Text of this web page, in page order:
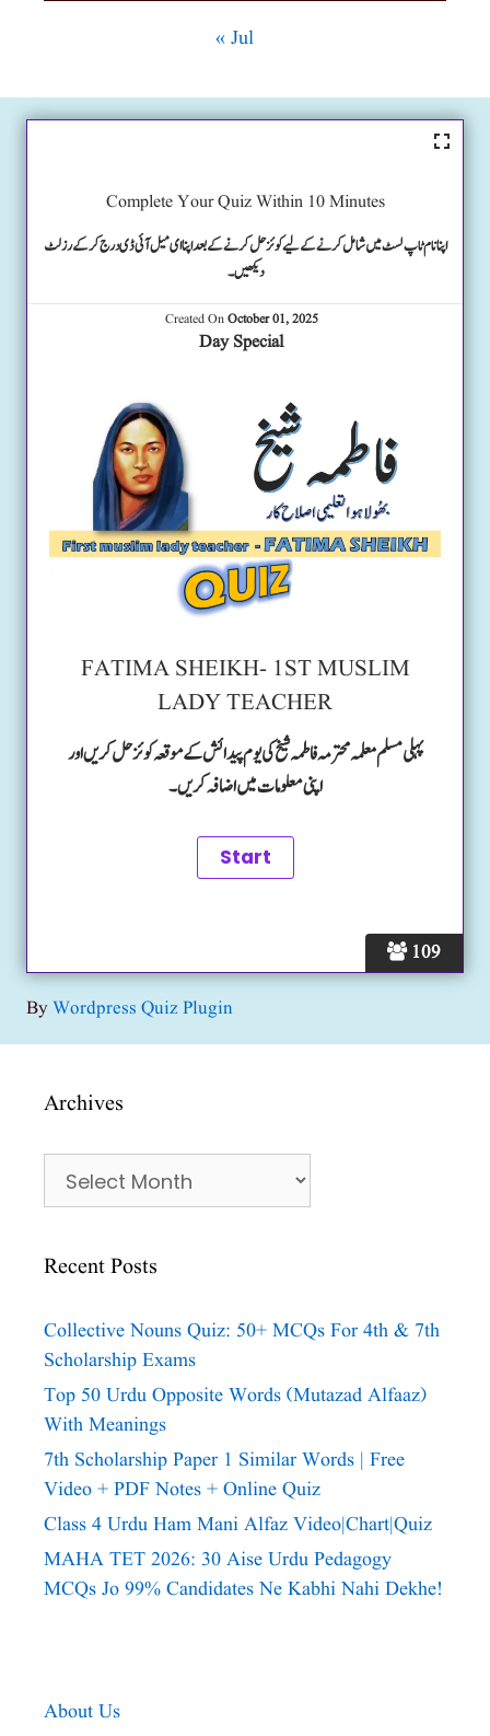
« Jul
109
Complete Your Quiz Within 10 Minutes
اپنا نام ٹاپ لسٹ میں شامل کرنے کے لیے کوئز حل کرنے کے بعد اپنا ای میل آئی ڈی درج کرکے رزلٹ
دیکھیں۔
Created OnOctober 01, 2025
Day Special
FATIMA SHEIKH- 1ST MUSLIM
LADY TEACHER
پہلی مسلم معلمہ محترمہ فاطمہ شیخ کی یوم پیدائش کے موقعہ کوئز حل کریں اور
اپنی معلومات میں اضافہ کریں۔
ByWordpress Quiz Plugin
Archives
Recent Posts
Collective Nouns Quiz: 50+ MCQs For 4th & 7th
Scholarship Exams
Top 50 Urdu Opposite Words (Mutazad Alfaaz)
With Meanings
7th Scholarship Paper 1 Similar Words | Free
Video + PDF Notes + Online Quiz
Class 4 Urdu Ham Mani Alfaz Video|chart|quiz
MAHA TET 2026: 30 Aise Urdu Pedagogy
MCQs Jo 99% Candidates Ne Kabhi Nahi Dekhe!
About Us